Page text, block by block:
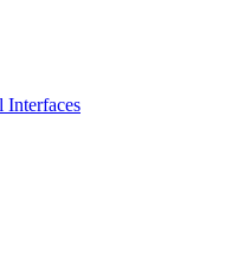
Interfaces